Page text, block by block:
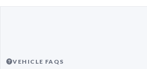
VEHICLE FAQS